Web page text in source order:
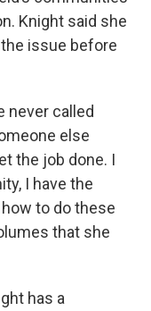
Knight said she
the issue before
never called
else
the job done. I
I have the
to do these
that she
has a